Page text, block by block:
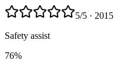
5/5 · 2015
Safety assist
76%